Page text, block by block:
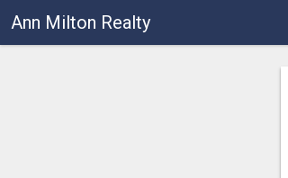
Ann Milton Realty